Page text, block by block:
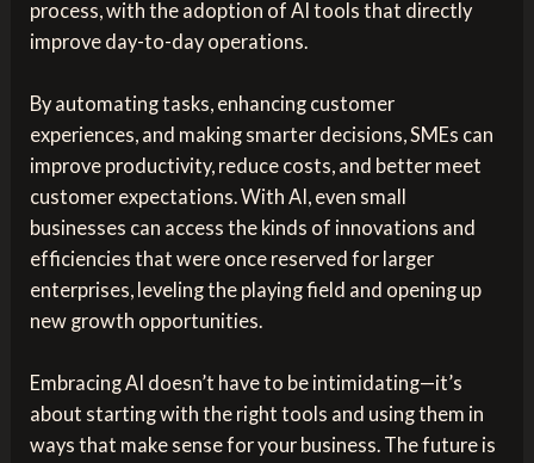
process, with the adoption of AI tools that directly
improve day-to-day operations.
By automating tasks, enhancing customer
experiences, and making smarter decisions, SMEs can
improve productivity, reduce costs, and better meet
customer expectations. With AI, even small
businesses can access the kinds of innovations and
efficiencies that were once reserved for larger
enterprises, leveling the playing field and opening up
new growth opportunities.
Embracing AI doesn’t have to be intimidating—it’s
about starting with the right tools and using them in
ways that make sense for your business. The future is